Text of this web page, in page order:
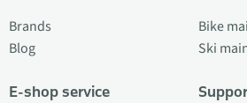
Brands
Blog
E-shop service
Bike
Ski